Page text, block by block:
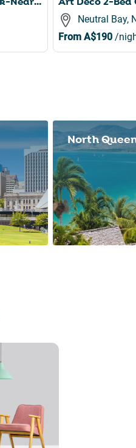
Neutral Bay,
From A$190/
North